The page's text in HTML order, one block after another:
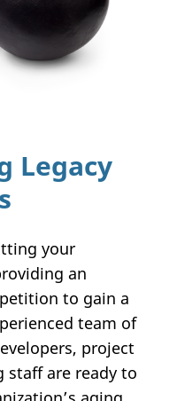
Legacy
your
an
to gain a
team of
project
staff are ready to